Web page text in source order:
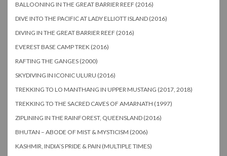
BALLOONING IN THE GREAT BARRIER REEF (2016)
DIVE INTO THE PACIFIC AT LADY ELLIOTT ISLAND (2016)
DIVING IN THE GREAT BARRIER REEF (2016)
EVEREST BASE CAMP TREK (2016)
RAFTING THE GANGES (2000)
SKYDIVING IN ICONIC ULURU (2016)
TREKKING TO LO MANTHANG IN UPPER MUSTANG (2017, 2018)
TREKKING TO THE SACRED CAVES OF AMARNATH (1997)
ZIPLINING IN THE RAINFOREST, QUEENSLAND (2016)
BHUTAN – ABODE OF MIST & MYSTICISM (2006)
KASHMIR, INDIA’S PRIDE & PAIN (MULTIPLE TIMES)